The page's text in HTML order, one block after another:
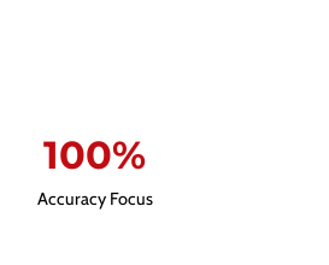
100%
Accuracy Focus